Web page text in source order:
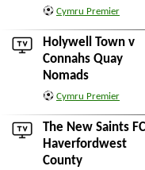
Cymru Premier
Holywell Town v
Connahs Quay
Nomads
Cymru Premier
The New Saints FC
Haverfordwest
County